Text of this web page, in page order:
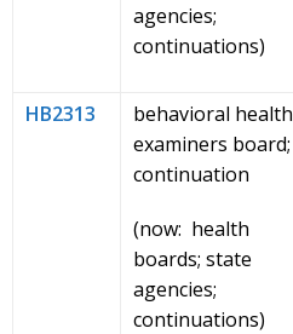
agencies;
continuations)
HB2313
behavioral health
examiners board;
continuation
(now: health
boards; state
agencies;
continuations)